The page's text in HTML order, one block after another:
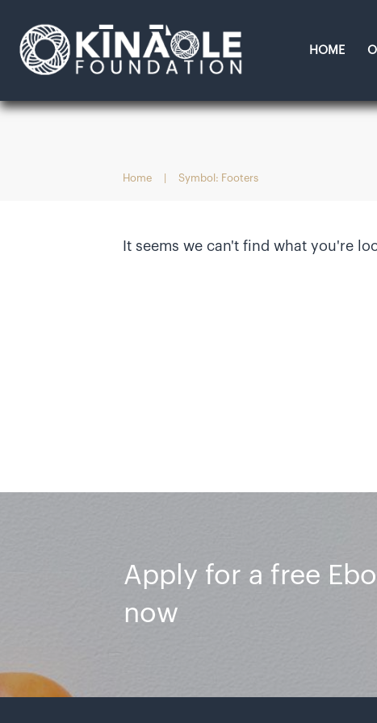
HOME
Home Symbol: Footers
It seems we can't find what you're
Apply for a free
now